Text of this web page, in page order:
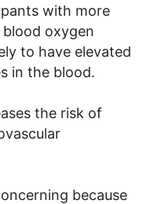
with more
blood oxygen
to have elevated
in the blood.
the risk of
because